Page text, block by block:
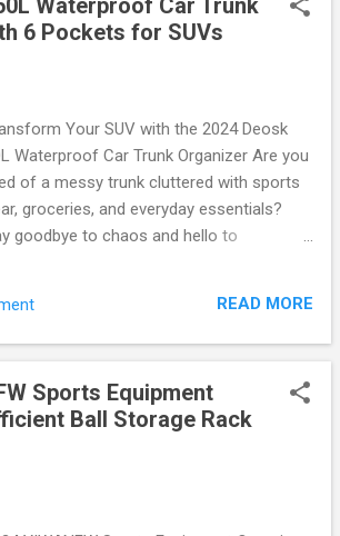
Choose the Willbond Sweatband Set?
Willbond Neon Sweatband Set features
all crafted from high-quality
Neon Colors: Available in eye-catching
shades like pink, green, and yellow,
sweatbands ensure you’ll be seen
you’re on the track or lighting up the
fabric that wicks moisture away
Waterproof Car Trunk
6 Pockets for SUVs
Your SUV with the 2024 Deosk
Waterproof Car Trunk Organizer Are you
of a messy trunk cluttered with sports
groceries, and everyday essentials?
goodbye to chaos and hello to
solution is designed specifically
SUVs, combining style, functionality, and
Meets Practical Functionality With an
50 liters of storage space , this
to picnic supplies. Imagine embarking on
READ MORE
Sports Equipment
Ball Storage Rack